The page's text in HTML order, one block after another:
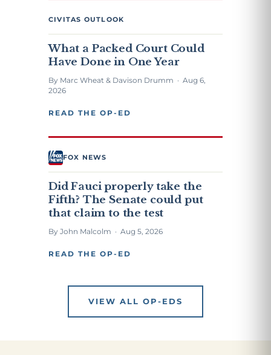
CIVITAS OUTLOOK
What a Packed Court Could
Have Done in One Year
By Marc Wheat & Davison Drumm · Aug 6,
2026
READ THE OP-ED
FOX NEWS
Did Fauci properly take the
Fifth? The Senate could put
that claim to the test
By John Malcolm · Aug 5, 2026
READ THE OP-ED
VIEW ALL OP-EDS